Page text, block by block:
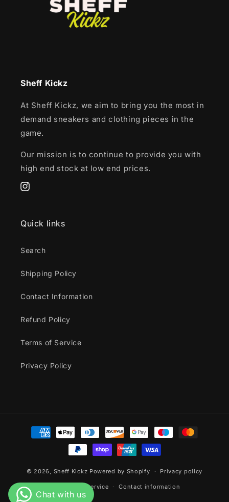
Sheff Kickz
At Sheff Kickz, we aim to bring you the most in
demand sneakers and clothing pieces in the
game.
Our mission is to continue to provide you with
high end stock at low end prices.
Instagram
Quick links
Search
Shipping Policy
Contact Information
Refund Policy
Terms of Service
Privacy Policy
Payment
methods
© 2026, Sheff Kickz Powered by Shopify Privacy policy
Terms of service Contact information